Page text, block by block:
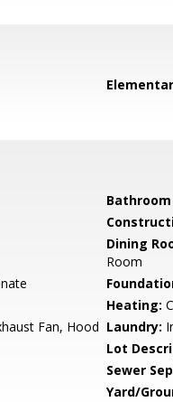
Dining
Room
Heating:
Fan, Hood Laundry:
Lot
Sewer
Yard/